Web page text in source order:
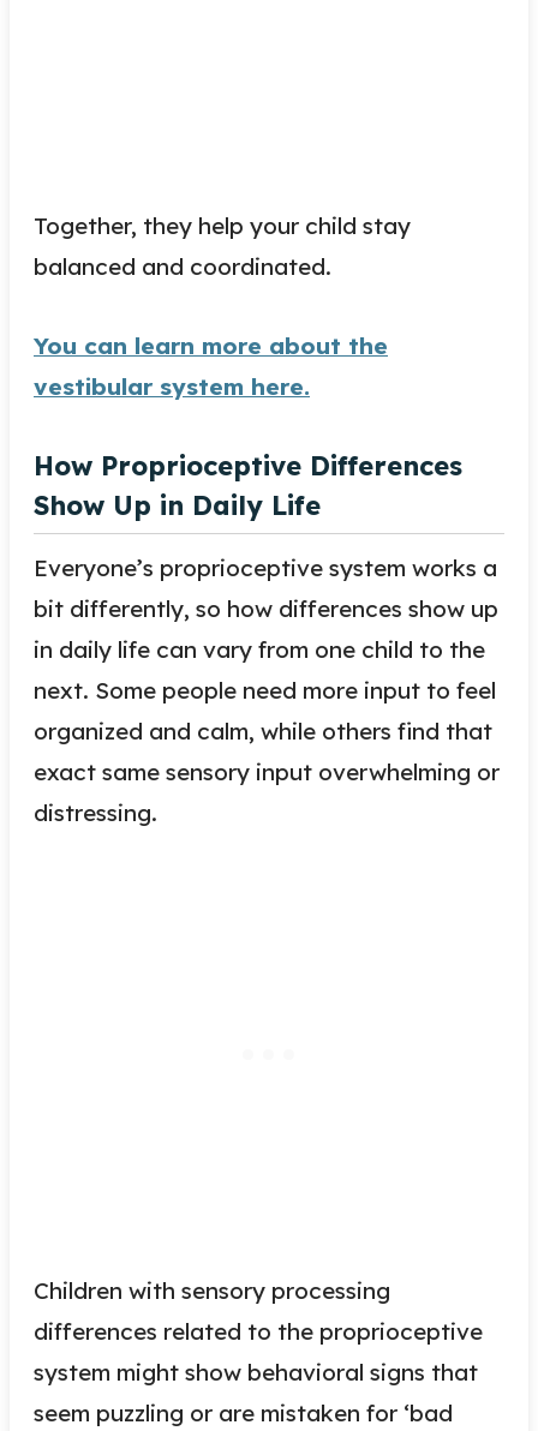
Together, they help your child stay
balanced and coordinated.
You can learn more about the
vestibular system here.
How Proprioceptive Differences
Show Up in Daily Life
Everyone’s proprioceptive system works a
bit differently, so how differences show up
in daily life can vary from one child to the
next. Some people need more input to feel
organized and calm, while others find that
exact same sensory input overwhelming or
distressing.
Children with sensory processing
differences related to the proprioceptive
system might show behavioral signs that
seem puzzling or are mistaken for ‘bad